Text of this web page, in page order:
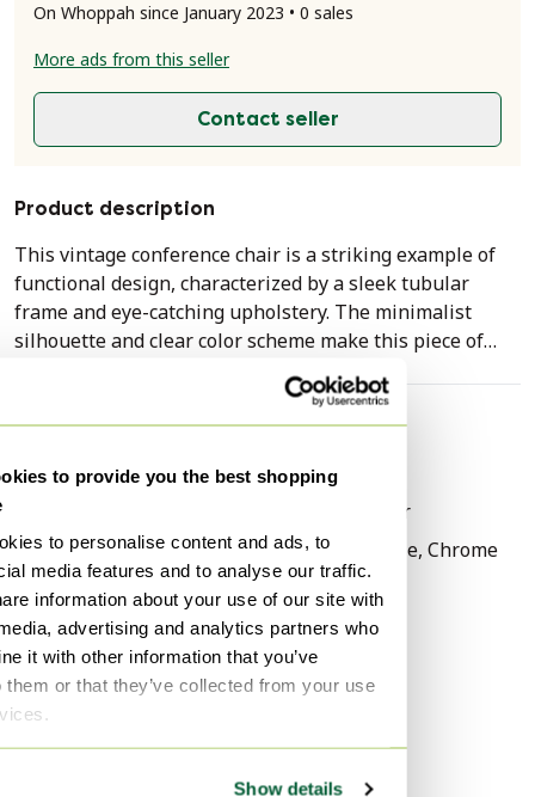
to provide you the best shopping
to personalise content and ads, to
media features and to analyse our traffic.
information about your use of our site with
advertising and analytics partners who
it with other information that you’ve
them or that they’ve collected from your use
Show details
On Whoppah since January 2023 • 0 sales
More ads from this seller
Contact seller
Product description
This vintage conference chair is a striking example of
functional design, characterized by a sleek tubular
frame and eye-catching upholstery. The minimalist
silhouette and clear color scheme make this piece of
furniture a characterful addition to a variety of
metal frame that transitions seamlessly into the legs
and armrests. The armrests are finished with black
synthetic material for extra comfort and a sleek
contrast. Both the seat and the backrest are
upholstered in a robust, orange textile fabric that gives
the chair a lively appearance. The combination of the
shiny silver-colored chrome and the warm orange hue
reflects a classic industrial aesthetic.
The piece of furniture is in good, authentic condition,
Specifications
Condition
Good
Black, Orange, Silver
Material
Metal, Plastic, Textile, Chrome
Number of items
Height
80 cm
Width
57 cm
Seat height
48 cm
Stains